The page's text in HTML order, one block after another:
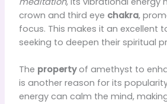
crown and third eye chakra,
focus. This makes it an excellent
seeking to deepen their spiritual
The propertyof amethyst to
is another reason for its
energy can calm the mind,